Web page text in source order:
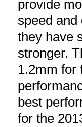
provide
speed and
they have
stronger.
1.2mm for
best
for the